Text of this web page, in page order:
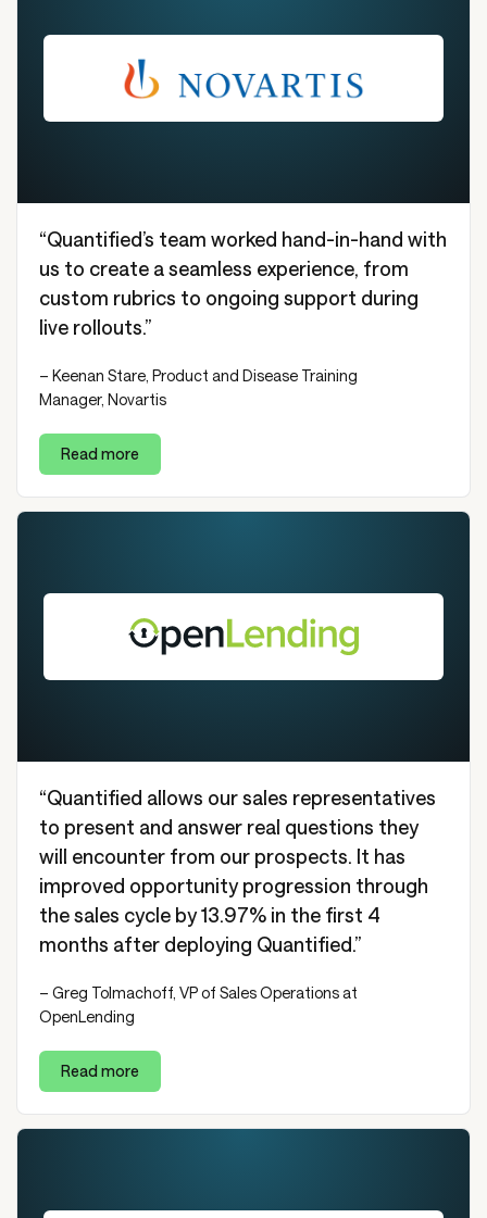
“Quantified’s team worked hand-in-hand with
us to create a seamless experience, from
custom rubrics to ongoing support during
live rollouts.”
– Keenan Stare, Product and Disease Training
Manager, Novartis
Read more
“Quantified allows our sales representatives
to present and answer real questions they
will encounter from our prospects. It has
improved opportunity progression through
the sales cycle by 13.97% in the first 4
months after deploying Quantified.”
– Greg Tolmachoff, VP of Sales Operations at
OpenLending
Read more